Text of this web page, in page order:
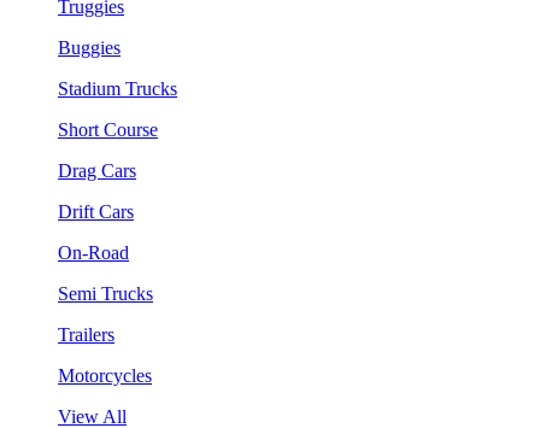
Truggies
Buggies
Stadium Trucks
Short Course
Drag Cars
Drift Cars
On-Road
Semi Trucks
Trailers
Motorcycles
View All